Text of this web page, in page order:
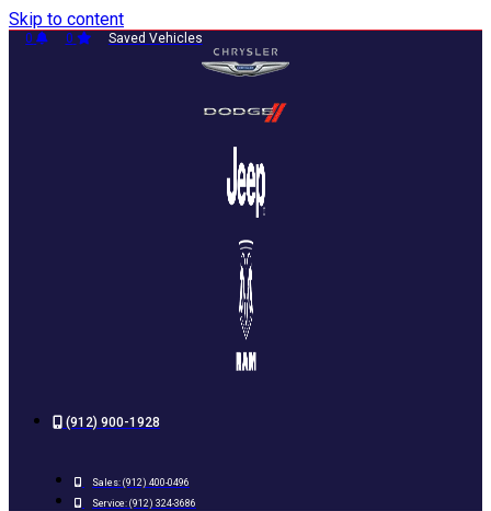
Skip to content
0 0 Saved Vehicles
(912) 900-1928
Sales: (912) 400-0496
Service: (912) 324-3686